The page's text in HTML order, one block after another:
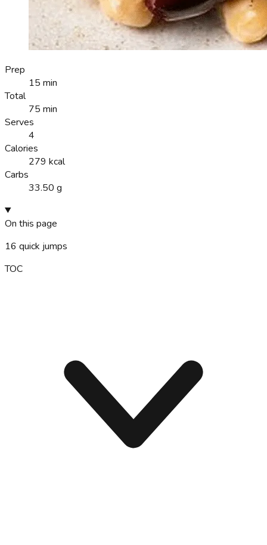
Prep
15 min
Total
75 min
Serves
4
Calories
279 kcal
Carbs
33.50 g
On this page
16 quick jumps
TOC